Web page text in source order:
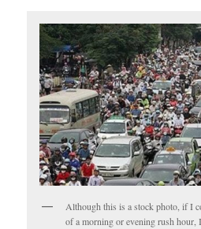
Although this is a stock photo, if I
of a morning or evening rush hour,